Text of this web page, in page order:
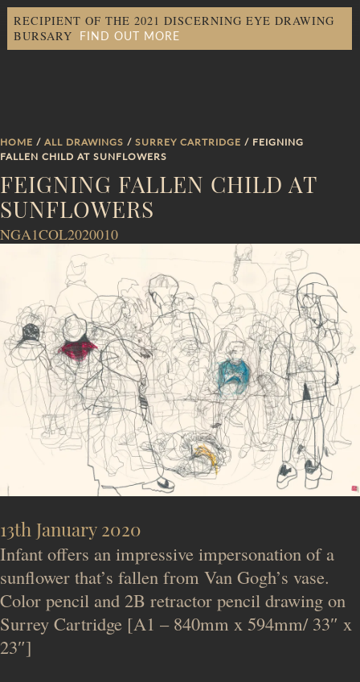
RECIPIENT OF THE 2021 DISCERNING EYE DRAWING
BURSARY FIND OUT MORE
HOME / ALL DRAWINGS / SURREY CARTRIDGE / FEIGNING
FALLEN CHILD AT SUNFLOWERS
FEIGNING FALLEN CHILD AT
SUNFLOWERS
NGA1COL2020010
13th January 2020
Infant offers an impressive impersonation of a
sunflower that’s fallen from Van Gogh’s vase.
Color pencil and 2B retractor pencil drawing on
Surrey Cartridge [A1 – 840mm x 594mm/ 33″ x
23″]